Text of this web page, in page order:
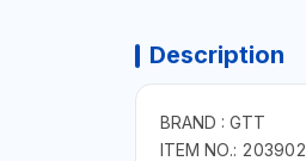
Description
BRAND : GTT
ITEM NO.: 203902